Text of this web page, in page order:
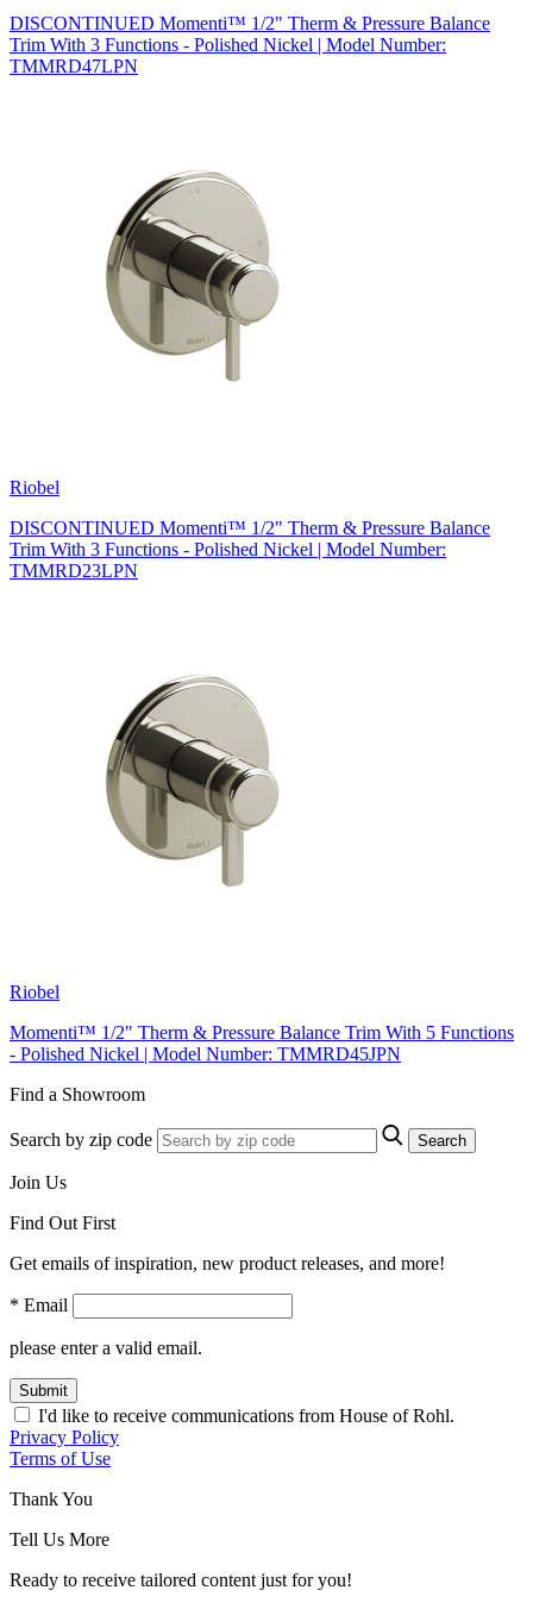
DISCONTINUED Momenti™ 1/2" Therm & Pressure Balance
Trim With 3 Functions - Polished Nickel | Model Number:
TMMRD47LPN
Riobel
DISCONTINUED Momenti™ 1/2" Therm & Pressure Balance
Trim With 3 Functions - Polished Nickel | Model Number:
TMMRD23LPN
Riobel
Momenti™ 1/2" Therm & Pressure Balance Trim With 5 Functions
- Polished Nickel | Model Number: TMMRD45JPN
Find a Showroom
Search by zip code Search
Join Us
Find Out First
Get emails of inspiration, new product releases, and more!
* Email
please enter a valid email.
Submit
I'd like to receive communications from House of Rohl.
Privacy Policy
Terms of Use
Thank You
Tell Us More
Ready to receive tailored content just for you!